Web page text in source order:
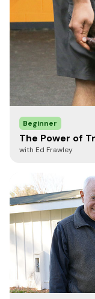
25"
Large 25.5"
XL 26.5"
3XL 28"
Beginner
The Power of
with Ed Frawley